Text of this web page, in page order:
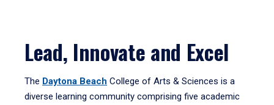
Lead, Innovate and Excel
The Daytona Beach College of Arts & Sciences is a
diverse learning community comprising five academic